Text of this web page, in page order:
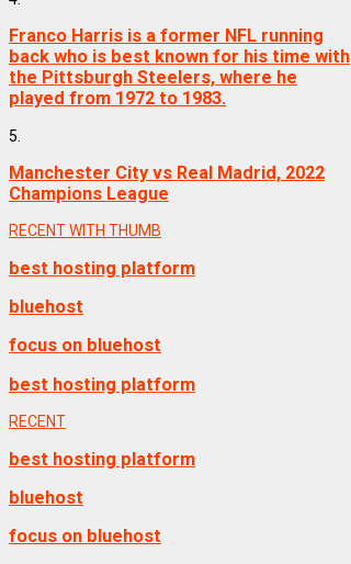
Franco Harris is a former NFL running
back who is best known for his time with
the Pittsburgh Steelers, where he
played from 1972 to 1983.
5.
Manchester City vs Real Madrid, 2022
Champions League
RECENT WITH THUMB
best hosting platform
bluehost
focus on bluehost
best hosting platform
RECENT
best hosting platform
bluehost
focus on bluehost